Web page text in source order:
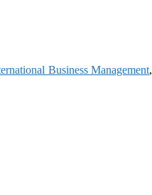
Business Management,